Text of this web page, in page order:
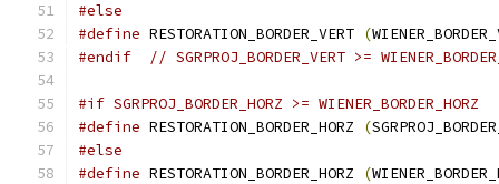
#else
#define RESTORATION_BORDER_VERT (
#endif
// SGRPROJ_BORDER_VERT >=
#if SGRPROJ_BORDER_HORZ >= WIENER_BORDER_HORZ
#define RESTORATION_BORDER_HORZ (
#else
#define RESTORATION_BORDER_HORZ (